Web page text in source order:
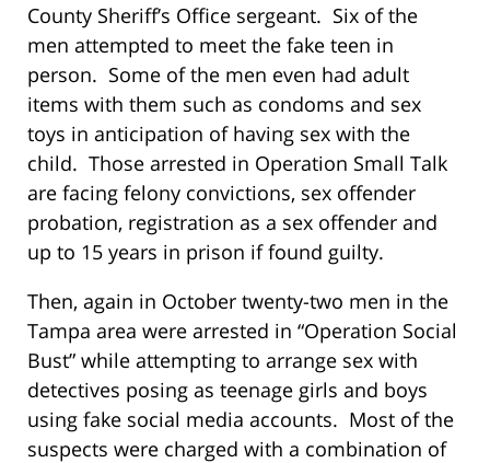
County Sheriff’s Office sergeant. Six of the
men attempted to meet the fake teen in
person. Some of the men even had adult
items with them such as condoms and sex
toys in anticipation of having sex with the
child. Those arrested in Operation Small Talk
are facing felony convictions, sex offender
probation, registration as a sex offender and
up to 15 years in prison if found guilty.
Then, again in October twenty-two men in the
Tampa area were arrested in “Operation Social
Bust” while attempting to arrange sex with
detectives posing as teenage girls and boys
using fake social media accounts. Most of the
suspects were charged with a combination of